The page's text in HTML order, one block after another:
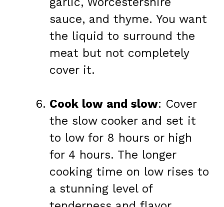
sauce, and thyme. You want
the liquid to surround the
meat but not completely
cover it.
Cook low and slow: Cover
the slow cooker and set it
to low for 8 hours or high
for 4 hours. The longer
cooking time on low rises to
a stunning level of